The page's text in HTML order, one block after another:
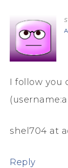
I follow you
shel704 at
Reply